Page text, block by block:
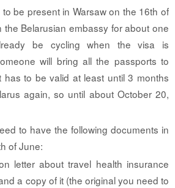
be present in Warsaw on the 16th of
the Belarusian embassy for about one
be cycling when the visa is
will bring all the passports to
has to be valid at least until 3 months
again, so until about October 20,
to have the following documents in
of June:
letter about travel health insurance
a copy of it (the original you need to